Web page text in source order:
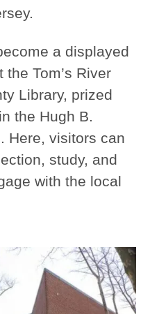
a displayed
Tom’s River
Library, prized
the Hugh B.
Here, visitors can
study, and
with the local